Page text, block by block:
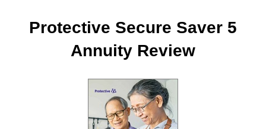
Protective Secure Saver 5
Annuity Review